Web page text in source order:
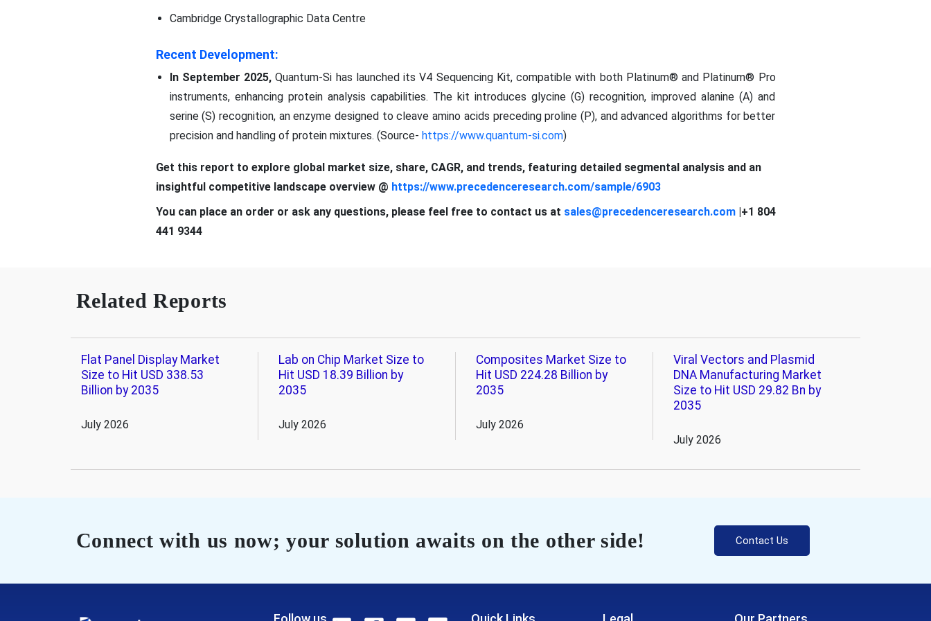
Cambridge Crystallographic Data Centre
Recent Development:
In September 2025,Quantum-Si has launched its V4 Sequencing Kit, compatible with both Platinum® and Platinum® Pro
instruments, enhancing protein analysis capabilities. The kit introduces glycine (G) recognition, improved alanine (A) and
serine (S) recognition, an enzyme designed to cleave amino acids preceding proline (P), and advanced algorithms for better
precision and handling of protein mixtures. (Source- https://www.quantum-si.com)
Get this report to explore global market size, share, CAGR, and trends, featuring detailed segmental analysis and an
insightful competitive landscape overview @ https://www.precedenceresearch.com/sample/6903
You can place an order or ask any questions, please feel free to contact us at sales@precedenceresearch.com|+1 804
441 9344
Related Reports
Flat Panel Display Market
Size to Hit USD 338.53
Billion by 2035
July 2026
Lab on Chip Market Size to
Hit USD 18.39 Billion by
2035
July 2026
Composites Market Size to
Hit USD 224.28 Billion by
2035
July 2026
Viral Vectors and Plasmid
DNA Manufacturing Market
Size to Hit USD 29.82 Bn by
2035
July 2026
Connect with us now; your solution awaits on the other side! Contact Us